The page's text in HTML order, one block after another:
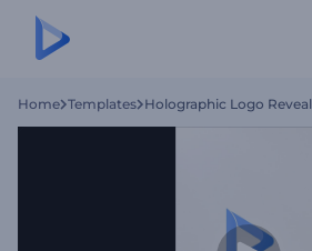
Home Templates Holographic Logo Reveal